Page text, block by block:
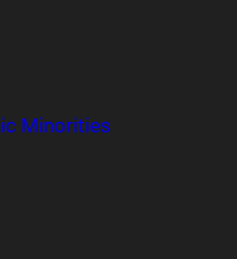
Minorities